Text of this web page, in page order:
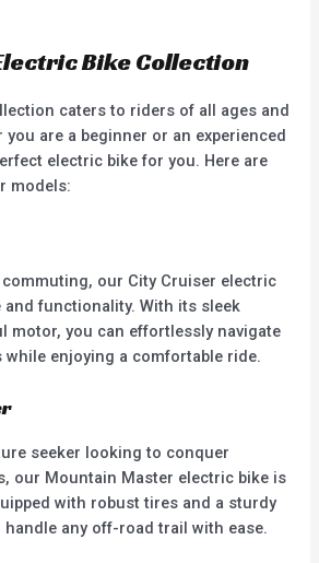
Bike Collection
caters to riders of all ages and
you are a beginner or an experienced
electric bike for you. Here are
models:
our City Cruiser electric
and functionality. With its sleek
motor, you can effortlessly navigate
enjoying a comfortable ride.
seeker looking to conquer
our Mountain Master electric bike is
with robust tires and a sturdy
any off-road trail with ease.